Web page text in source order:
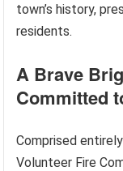
town’s history,
residents.
A Brave
Committed
Comprised
Volunteer Fire